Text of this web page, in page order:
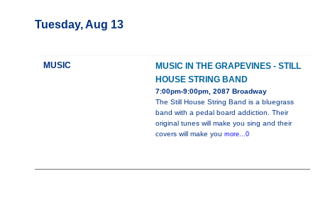
Tuesday, Aug 13
MUSIC
MUSIC IN THE GRAPEVINES - STILL
HOUSE STRING BAND
7:00pm-9:00pm, 2087 Broadway
The Still House String Band is a bluegrass
band with a pedal board addiction. Their
original tunes will make you sing and their
covers will make you more...0